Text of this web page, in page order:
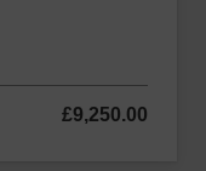
£9,250.00